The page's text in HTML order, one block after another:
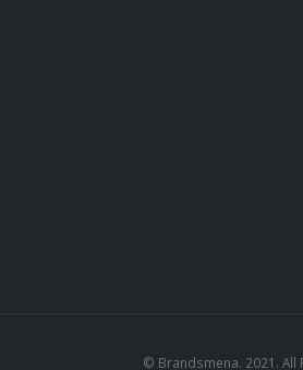
© Brandsmena. 2021. All